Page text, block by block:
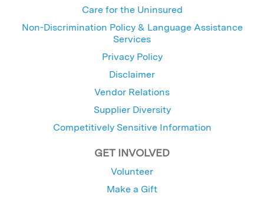
Care for the Uninsured
Non-Discrimination Policy & Language Assistance
Services
Privacy Policy
Disclaimer
Vendor Relations
Supplier Diversity
Competitively Sensitive Information
GET INVOLVED
Volunteer
Make a Gift